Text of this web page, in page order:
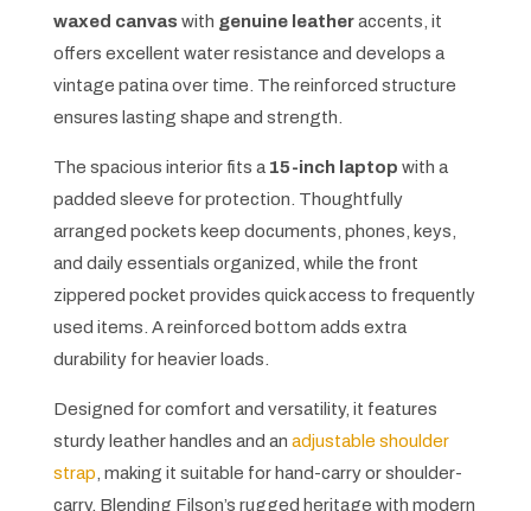
waxed canvas with genuine leatheraccents, it
offers excellent water resistance and develops a
vintage patina over time. The reinforced structure
ensures lasting shape and strength.
The spacious interior fits a 15-inch laptop with a
padded sleeve for protection. Thoughtfully
arranged pockets keep documents, phones, keys,
and daily essentials organized, while the front
zippered pocket provides quick access to frequently
used items. A reinforced bottom adds extra
durability for heavier loads.
Designed for comfort and versatility, it features
sturdy leather handles and an adjustable shoulder
strap , making it suitable for hand-carry or shoulder-
carry. Blending Filson’s rugged heritage with modern